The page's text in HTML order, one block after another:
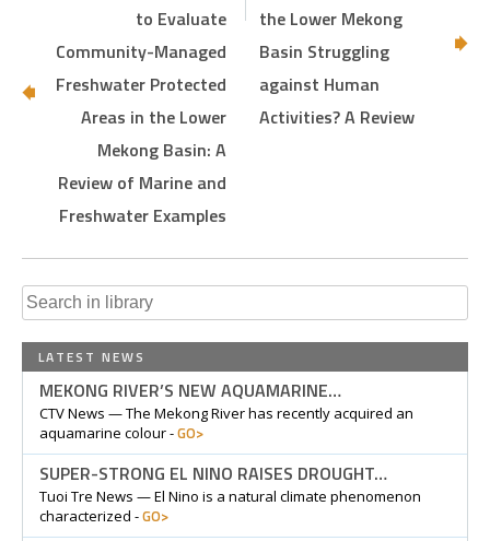
to Evaluate
Community-Managed
Freshwater Protected
Areas in the Lower
Mekong Basin: A
Review of Marine and
Freshwater Examples
the Lower Mekong
Basin Struggling
against Human
Activities? A Review
Search
LATEST NEWS
MEKONG RIVER’S NEW AQUAMARINE…
CTV News — The Mekong River has recently acquired an
aquamarine colour -GO>
SUPER-STRONG EL NINO RAISES DROUGHT…
Tuoi Tre News — El Nino is a natural climate phenomenon
characterized -GO>